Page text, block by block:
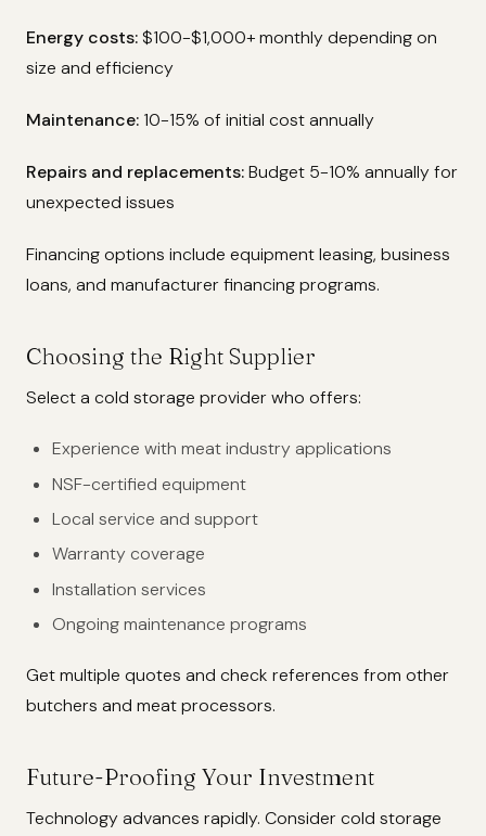
Energy costs:$100-$1,000+ monthly depending on
size and efficiency
Maintenance: 10-15% of initial cost annually
Repairs and replacements:Budget 5-10% annually for
unexpected issues
Financing options include equipment leasing, business
loans, and manufacturer financing programs.
Choosing the Right Supplier
Select a cold storage provider who offers:
Experience with meat industry applications
NSF-certified equipment
Local service and support
Warranty coverage
Installation services
Ongoing maintenance programs
Get multiple quotes and check references from other
butchers and meat processors.
Future-Proofing Your Investment
Technology advances rapidly. Consider cold storage